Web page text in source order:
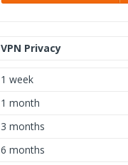
VPN Privacy
1 week
1 month
3 months
6 months